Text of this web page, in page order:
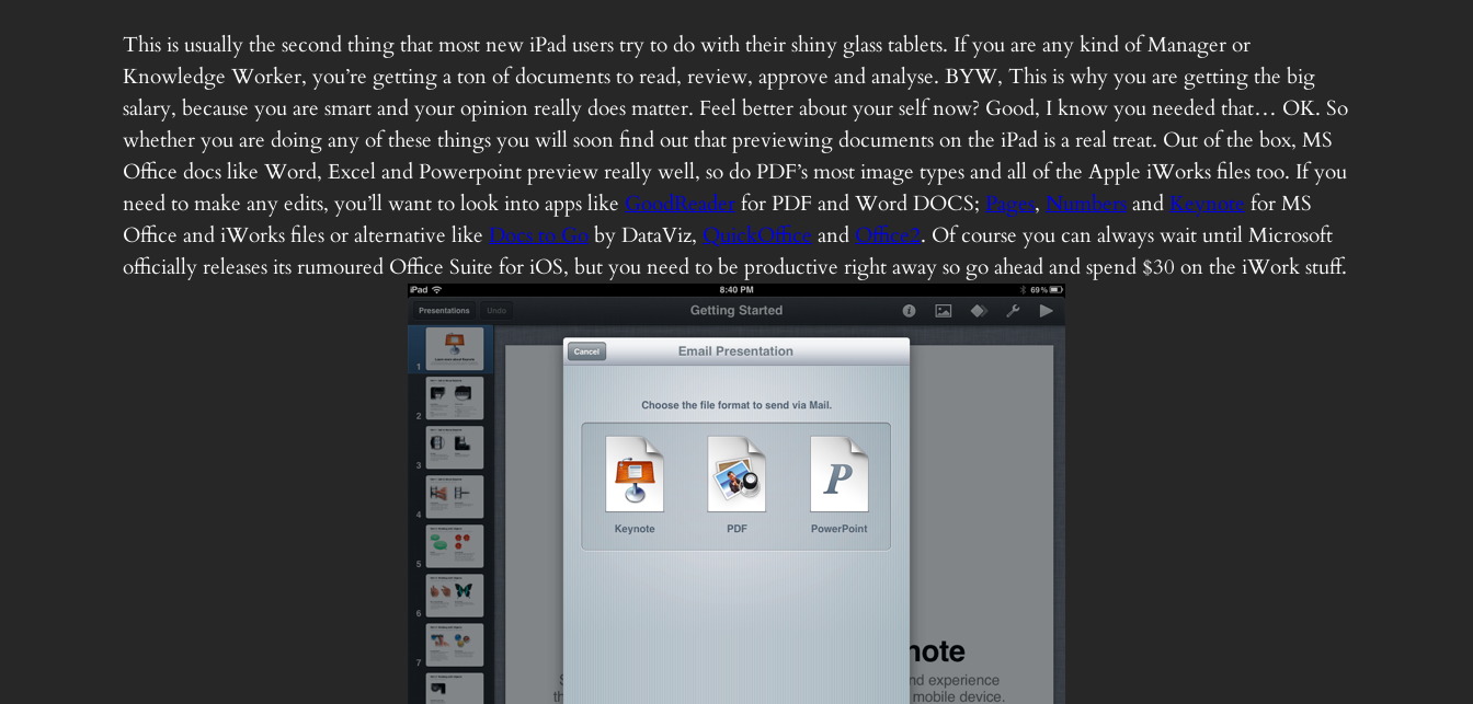
This is usually the second thing that most new iPad users try to do with their shiny glass tablets. If you are any kind of Manager or
Knowledge Worker, you’re getting a ton of documents to read, review, approve and analyse. BYW, This is why you are getting the big
salary, because you are smart and your opinion really does matter. Feel better about your self now? Good, I know you needed that… OK. So
whether you are doing any of these things you will soon find out that previewing documents on the iPad is a real treat. Out of the box, MS
Office docs like Word, Excel and Powerpoint preview really well, so do PDF’s most image types and all of the Apple iWorks files too. If you
need to make any edits, you’ll want to look into apps like GoodReaderfor PDF and Word DOCS; Pages, NumbersandKeynote for MS
Office and iWorks files or alternative like Docs to Goby DataViz, QuickOffice and Office2. Of course you can always wait until Microsoft
officially releases its rumoured Office Suite for iOS, but you need to be productive right away so go ahead and spend $30 on the iWork stuff.